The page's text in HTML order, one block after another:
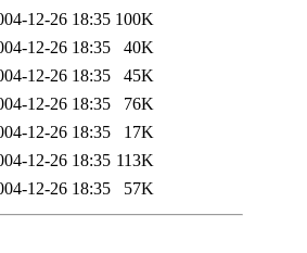
12-26 18:35 100K
12-26 18:35
40K
12-26 18:35
45K
12-26 18:35
76K
12-26 18:35
17K
12-26 18:35 113K
12-26 18:35 57K